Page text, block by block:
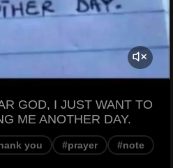
GOD, I JUST WANT TO
ME ANOTHER DAY.
you #prayer #note